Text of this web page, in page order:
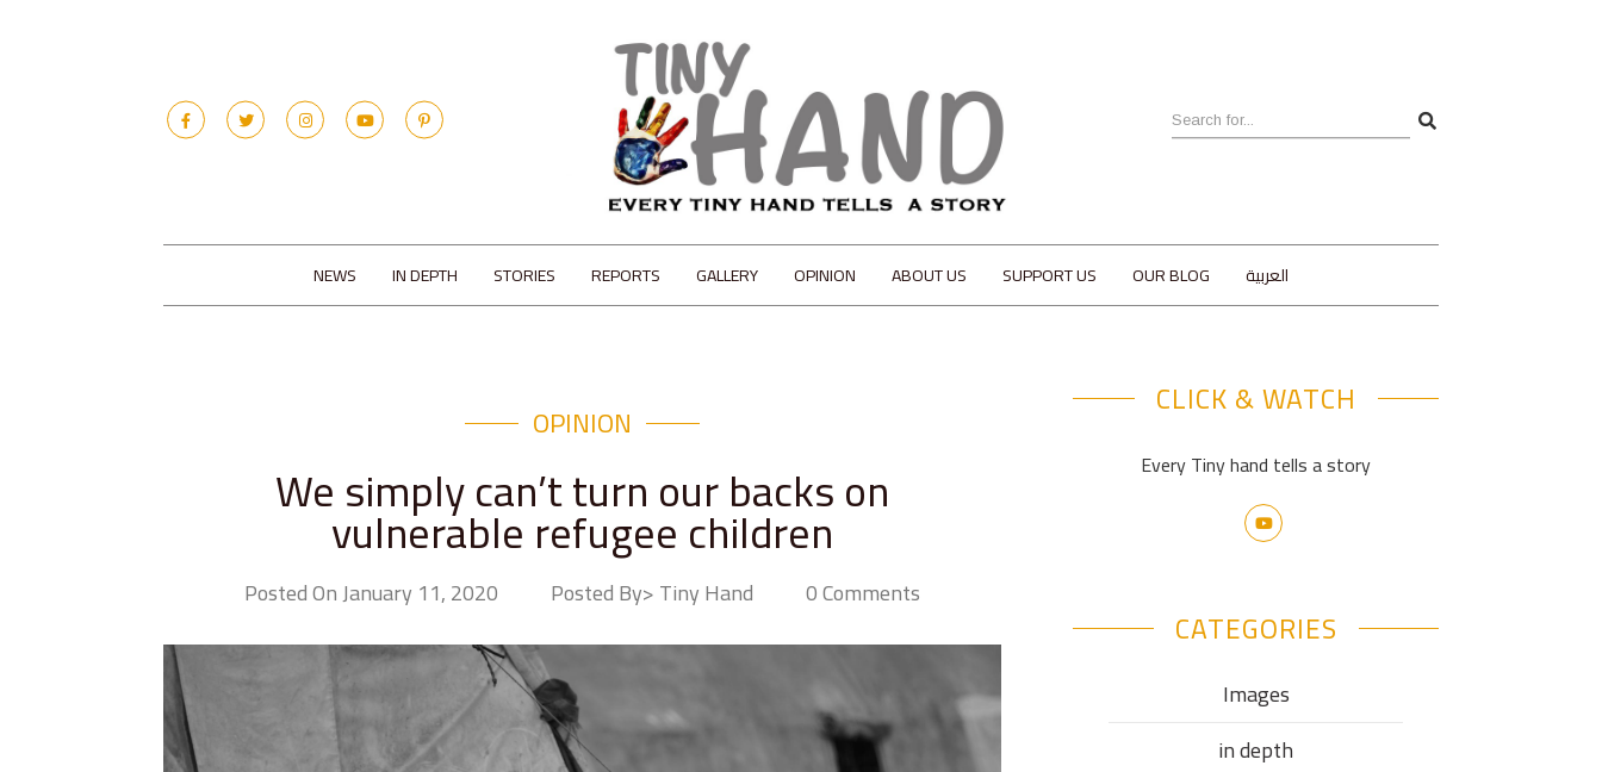
NEWS IN DEPTH STORIES REPORTS GALLERY OPINION ABOUT US SUPPORT US OUR BLOG العربية
OPINION
We simply can’t turn our backs on
vulnerable refugee children
Posted On January 11, 2020 Posted By> Tiny Hand 0 Comments
CLICK & WATCH
Every Tiny hand tells a story
CATEGORIES
Images
in depth